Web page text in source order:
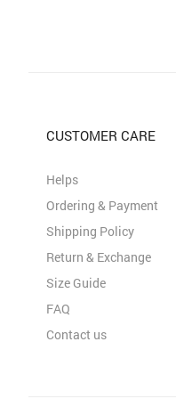
CUSTOMER CARE
Helps
Ordering & Payment
Shipping Policy
Return & Exchange
Size Guide
FAQ
Contact us